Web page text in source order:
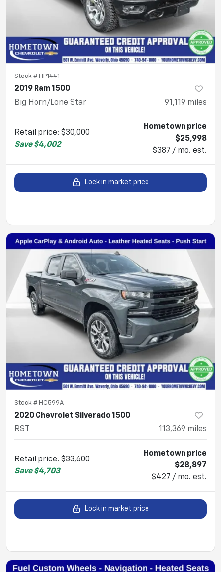
Stock # HP1441
2019 Ram 1500
Big Horn/Lone Star
91,119 miles
Retail price: $30,000
Save $4,002
Hometown price
$25,998
$387 / mo. est.
Lock in market price
Stock # HC599A
2020 Chevrolet Silverado 1500
RST
113,369 miles
Retail price: $33,600
Save $4,703
Hometown price
$28,897
$427 / mo. est.
Lock in market price